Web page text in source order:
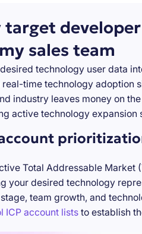
target
sales team
technology user data
time technology adoption
industry leaves money on
active technology expansion
Total Addressable
your desired technology
team growth, and
ICP account liststo establish